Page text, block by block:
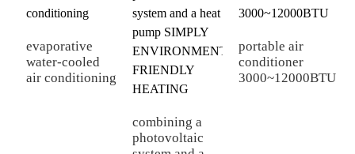
evaporative
water-cooled
air conditioning
combining a
photovoltaic
portable air
conditioner
3000~12000BTU